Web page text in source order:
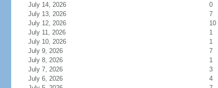
July 14, 2026
0
July 13, 2026
7
July 12, 2026
10
July 11, 2026
1
July 10, 2026
1
July 9, 2026
7
July 8, 2026
1
July 7, 2026
3
July 6, 2026
4